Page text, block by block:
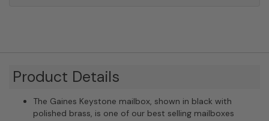
Product Details
The Gaines Keystone mailbox, shown in black with
polished brass, is one of our best selling mailboxes